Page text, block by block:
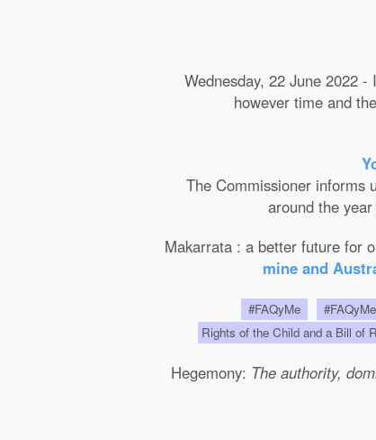
Wednesday, 22 June 2022
however time and
The Commissioner informs
around the
Makarrata : a better future for
mine and
#FAQyMe
Rights of the Child and a Bill of
Hegemony: The authority,